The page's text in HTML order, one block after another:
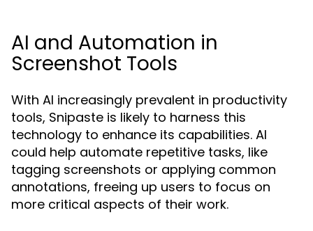
AI and Automation in
Screenshot Tools
With AI increasingly prevalent in productivity
tools, Snipaste is likely to harness this
technology to enhance its capabilities. AI
could help automate repetitive tasks, like
tagging screenshots or applying common
annotations, freeing up users to focus on
more critical aspects of their work.